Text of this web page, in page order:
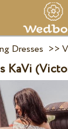
Dresses >>
KaVi